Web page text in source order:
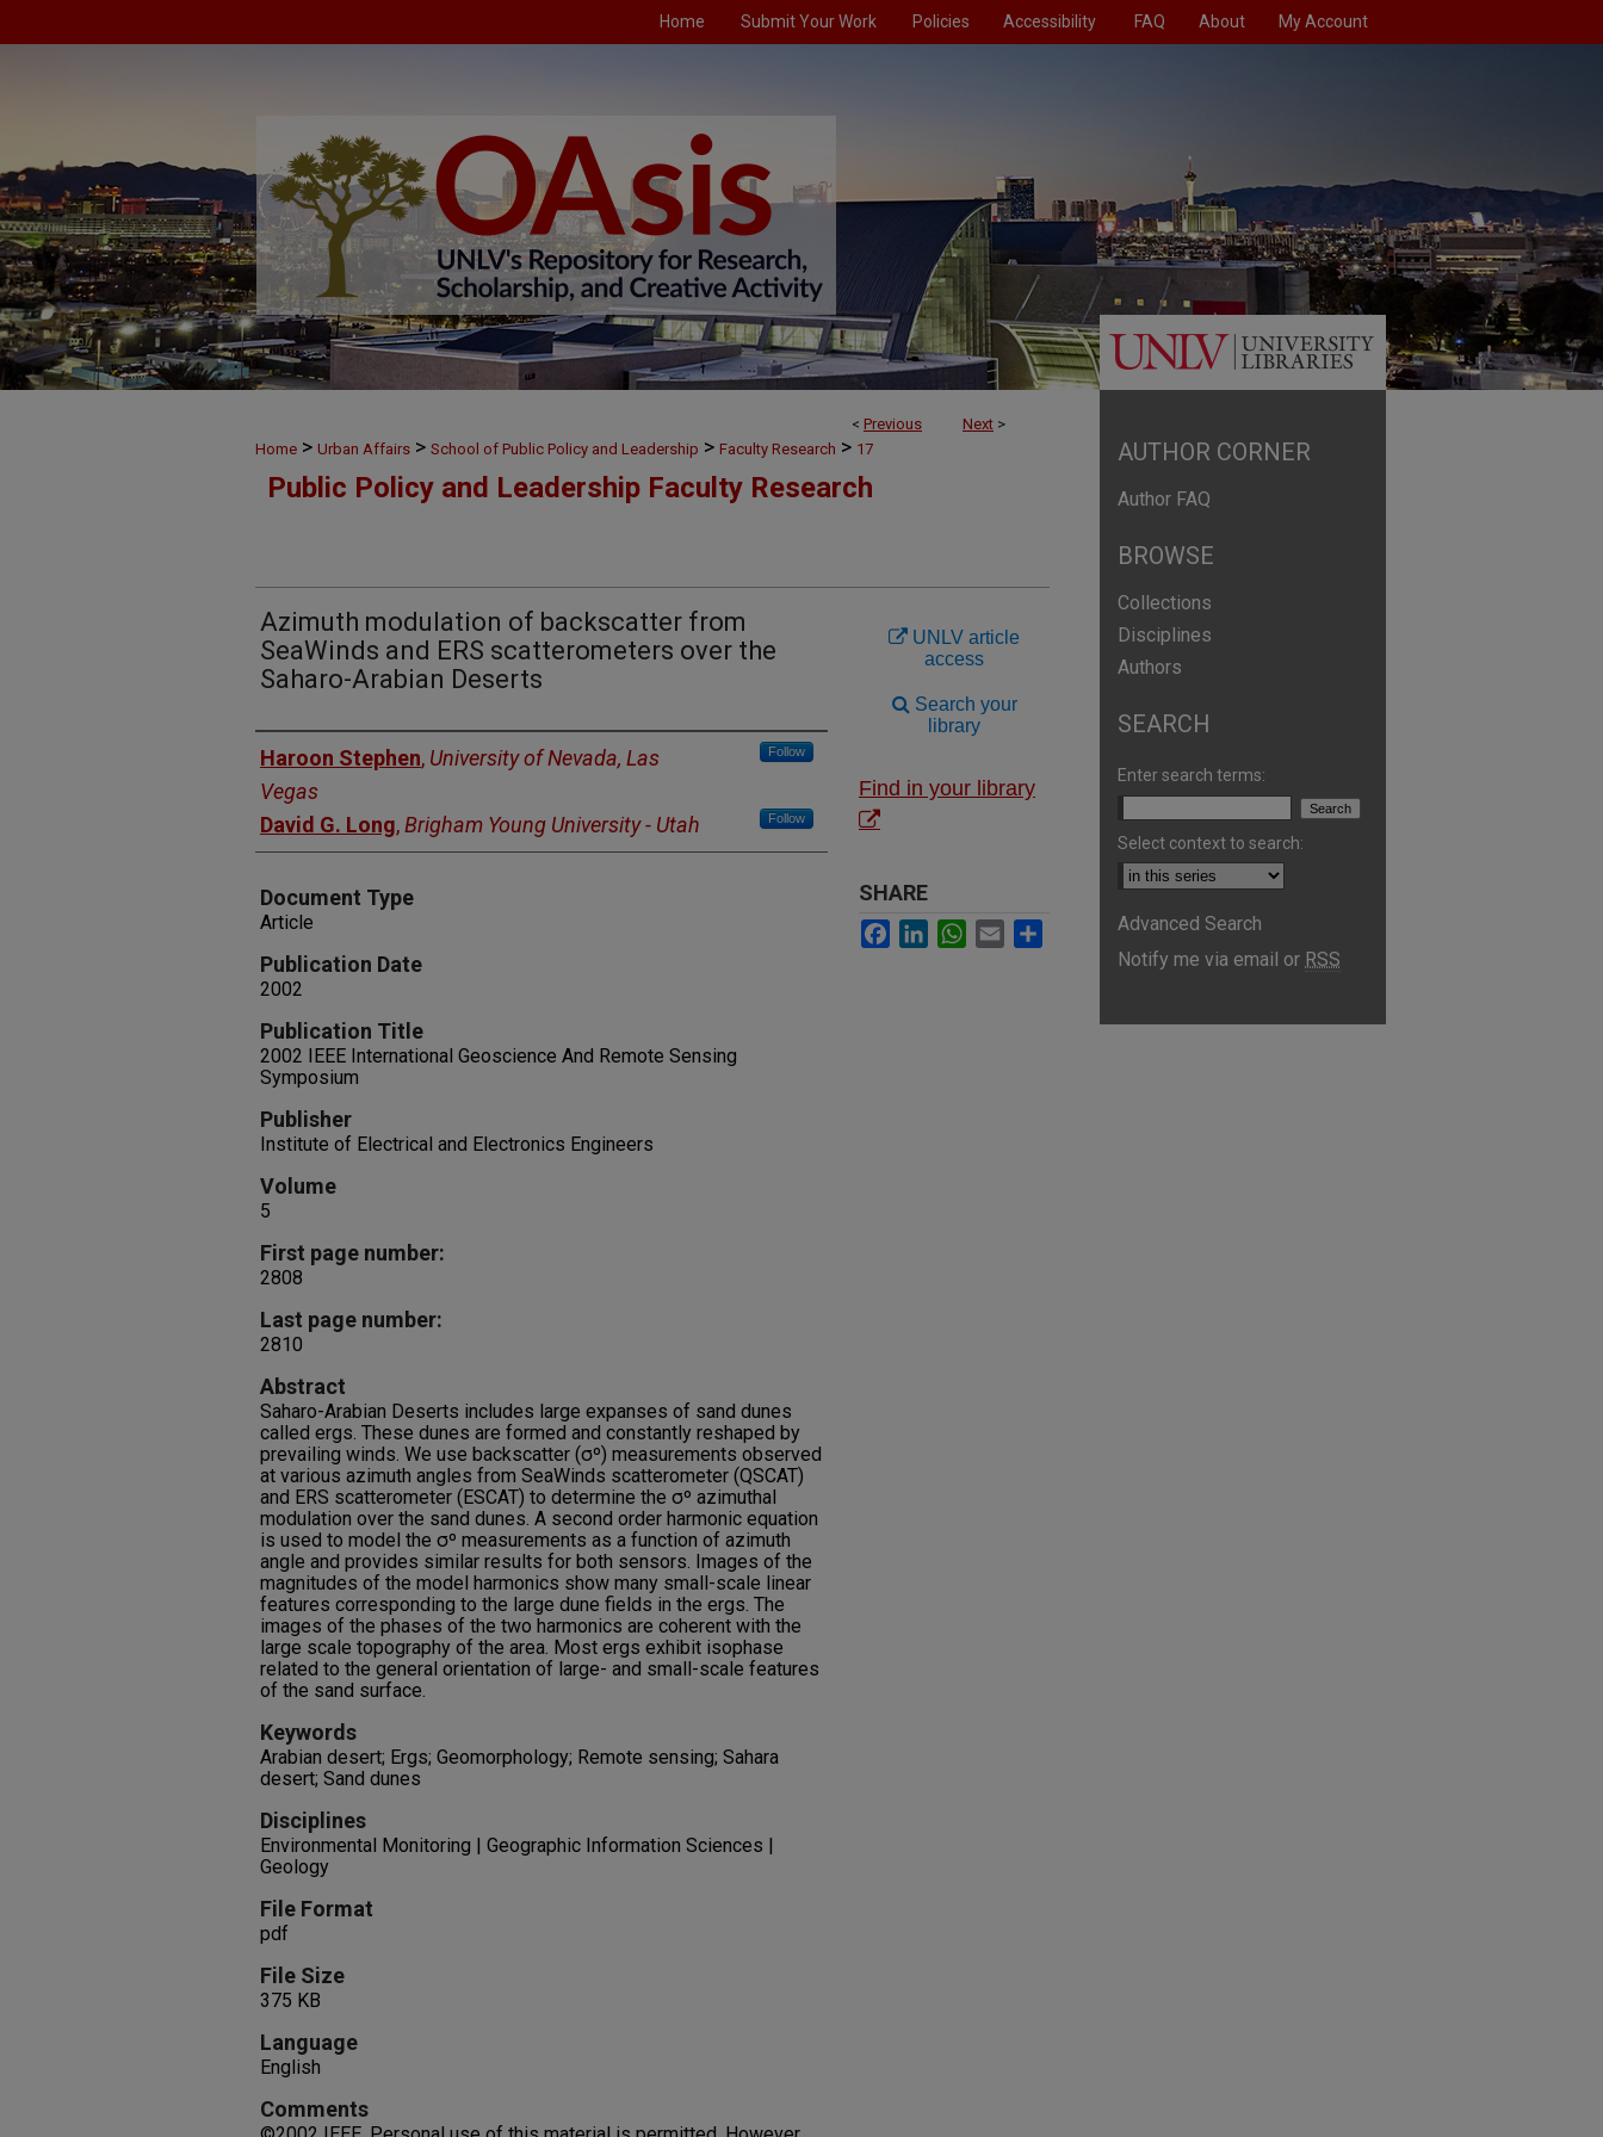
Home Submit Your Work Policies Accessibility FAQ About My Account
< Previous Next >
Home > Urban Affairs > School of Public Policy and Leadership > Faculty Research > 17
Public Policy and Leadership Faculty Research
Azimuth modulation of backscatter from
SeaWinds and ERS scatterometers over the
Saharo-Arabian Deserts
Authors
Haroon Stephen, University of Nevada, Las
Vegas
Follow
David G. Long,Brigham Young University - Utah Follow
Document Type
Article
Publication Date
2002
Publication Title
2002 IEEE International Geoscience And Remote Sensing
Symposium
Publisher
Institute of Electrical and Electronics Engineers
Volume
5
First page number:
2808
Last page number:
2810
Abstract
Saharo-Arabian Deserts includes large expanses of sand dunes
called ergs. These dunes are formed and constantly reshaped by
prevailing winds. We use backscatter (σº) measurements observed
at various azimuth angles from SeaWinds scatterometer (QSCAT)
and ERS scatterometer (ESCAT) to determine the σº azimuthal
modulation over the sand dunes. A second order harmonic equation
is used to model the σº measurements as a function of azimuth
angle and provides similar results for both sensors. Images of the
magnitudes of the model harmonics show many small-scale linear
features corresponding to the large dune fields in the ergs. The
images of the phases of the two harmonics are coherent with the
large scale topography of the area. Most ergs exhibit isophase
related to the general orientation of large- and small-scale features
of the sand surface.
Keywords
Arabian desert; Ergs; Geomorphology; Remote sensing; Sahara
desert; Sand dunes
Disciplines
Environmental Monitoring | Geographic Information Sciences |
Geology
File Format
pdf
File Size
375 KB
Language
English
Comments
UNLV article
access
Search your
library
Find in your library
SHARE
Facebook
LinkedInWhatsApp
Email
AUTHOR CORNER
Author FAQ
BROWSE
Collections
Disciplines
Authors
SEARCH
Enter search terms:
Select context to search:
Advanced Search
Notify me via email or RSS